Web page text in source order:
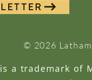
© 2026
a trademark of